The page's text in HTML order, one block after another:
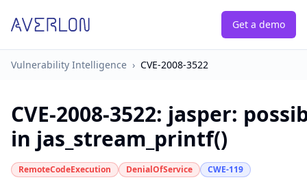
Get a demo
Vulnerability Intelligence › CVE-2008-3522
CVE-2008-3522: jasper:
in jas_stream_printf()
RemoteCodeExecution DenialOfService CWE-119